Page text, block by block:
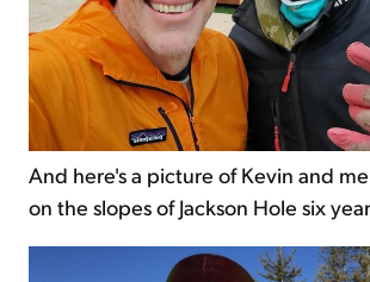
And here's a picture of Kevin and
on the slopes of Jackson Hole six